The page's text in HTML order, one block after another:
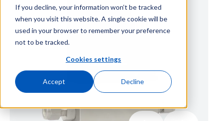
If you decline, your information won’t be tracked
when you visit this website. A single cookie will be
used in your browser to remember your preference
not to be tracked.
Cookies settings
Accept Decline